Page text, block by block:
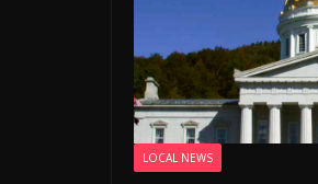
LOCAL NEWS